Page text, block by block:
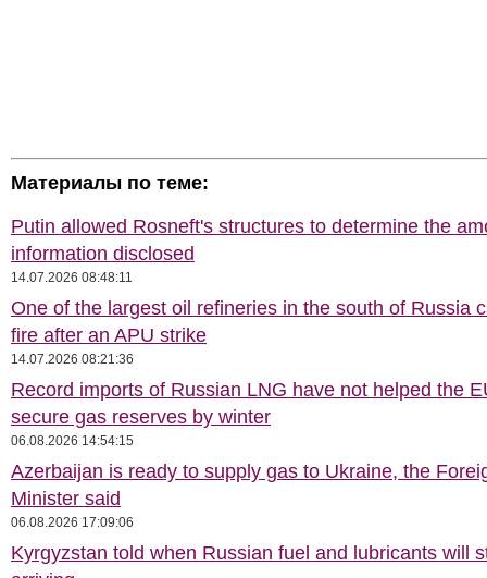
Материалы по теме:
Putin allowed Rosneft's structures to determine the
information disclosed
14.07.2026 08:48:11
One of the largest oil refineries in the south of Russia
fire after an APU strike
14.07.2026 08:21:36
Record imports of Russian LNG have not helped the
secure gas reserves by winter
06.08.2026 14:54:15
Azerbaijan is ready to supply gas to Ukraine, the
Minister said
06.08.2026 17:09:06
Kyrgyzstan told when Russian fuel and lubricants will